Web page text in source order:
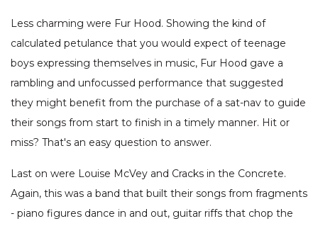
Less charming were Fur Hood. Showing the kind of
calculated petulance that you would expect of teenage
boys expressing themselves in music, Fur Hood gave a
rambling and unfocussed performance that suggested
they might benefit from the purchase of a sat-nav to guide
their songs from start to finish in a timely manner. Hit or
miss? That's an easy question to answer.
Last on were Louise McVey and Cracks in the Concrete.
Again, this was a band that built their songs from fragments
- piano figures dance in and out, guitar riffs that chop the